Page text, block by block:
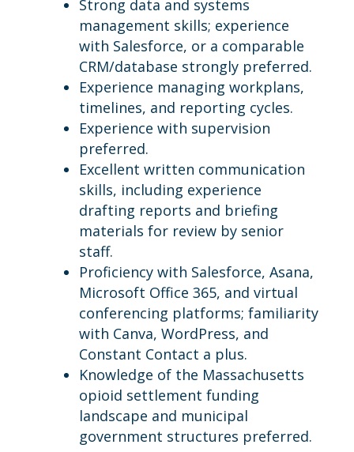
Strong data and systems
management skills; experience
with Salesforce, or a comparable
CRM/database strongly preferred.
Experience managing workplans,
timelines, and reporting cycles.
Experience with supervision
preferred.
Excellent written communication
skills, including experience
drafting reports and briefing
materials for review by senior
staff.
Proficiency with Salesforce, Asana,
Microsoft Office 365, and virtual
conferencing platforms; familiarity
with Canva, WordPress, and
Constant Contact a plus.
Knowledge of the Massachusetts
opioid settlement funding
landscape and municipal
government structures preferred.